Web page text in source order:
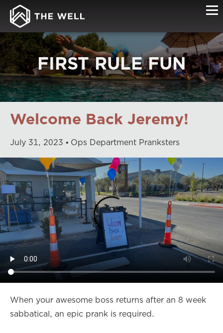
FIRST RULE FUN
Welcome Back Jeremy!
July 31, 2023 Ops Department Pranksters
When your awesome boss returns after an 8 week
sabbatical, an epic prank is required.